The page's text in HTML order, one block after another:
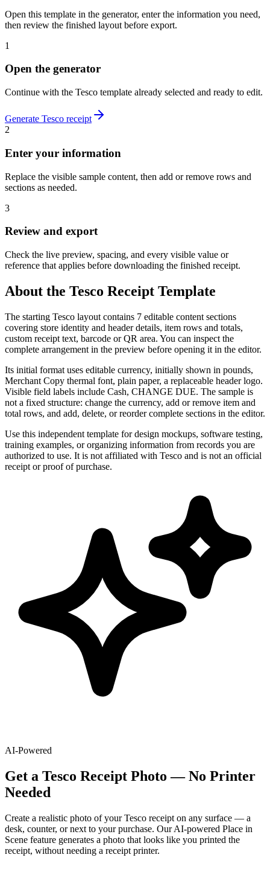
Open this template in the generator, enter the information you need,
then review the finished layout before export.
1
Open the generator
Continue with the Tesco template already selected and ready to edit.
Generate Tesco receipt
2
Enter your information
Replace the visible sample content, then add or remove rows and
sections as needed.
3
Review and export
Check the live preview, spacing, and every visible value or
reference that applies before downloading the finished receipt.
About the Tesco Receipt Template
The starting Tesco layout contains 7 editable content sections
covering store identity and header details, item rows and totals,
custom receipt text, barcode or QR area. You can inspect the
complete arrangement in the preview before opening it in the editor.
Its initial format uses editable currency, initially shown in pounds,
Merchant Copy thermal font, plain paper, a replaceable header logo.
Visible field labels include Cash, CHANGE DUE. The sample is
not a fixed structure: change the currency, add or remove item and
total rows, and add, delete, or reorder complete sections in the editor.
Use this independent template for design mockups, software testing,
training examples, or organizing information from records you are
authorized to use. It is not affiliated with Tesco and is not an official
receipt or proof of purchase.
AI-Powered
Get a Tesco Receipt Photo — No Printer
Needed
Create a realistic photo of yourTesco receipt on any surface — a
desk, counter, or next to your purchase. Our AI-powered Place in
Scene feature generates a photo that looks like you printed the
receipt, without needing a receipt printer.